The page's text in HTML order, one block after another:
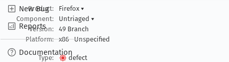
New Bug
Reports
Documentation
Product:
Firefox ▾
Component:
Untriaged ▾
Version:
49 Branch
Platform:
x86 Unspecified
Type:
defect